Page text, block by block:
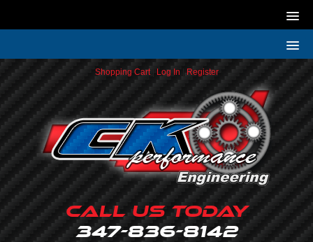
Shopping Cart| Log In | Register
Call Us Today
347-836-8142